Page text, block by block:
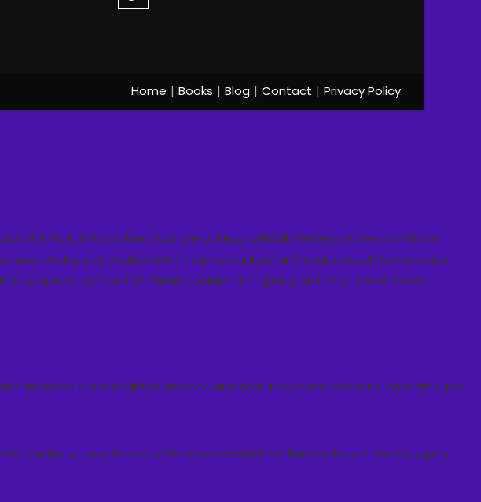
Home Books Blog Contact Privacy Policy
of these, the cookies that are categorized as necessary are stored on
use third-party cookies that help us analyze and understand how you use
the option to opt-out of these cookies. But opting out of some of these
basic functionalities and security features of the website, anonymously.
The cookie is used to store the user consent for the cookies in the category